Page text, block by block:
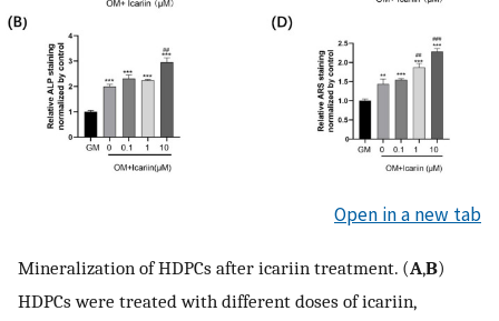
Open in a new tab
Mineralization of HDPCs after icariin treatment. (A,B)
HDPCs were treated with different doses of icariin,